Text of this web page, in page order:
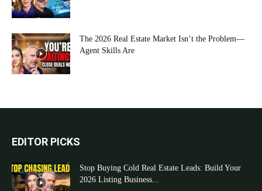
The 2026 Real Estate Market Isn’t the Problem—
Agent Skills Are
EDITOR PICKS
Stop Buying Cold Real Estate Leads: Build Your
2026 Listing Business...